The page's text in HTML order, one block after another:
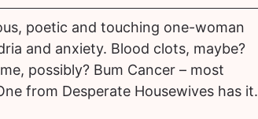
poetic and touching one-woman
and anxiety. Blood clots, maybe?
possibly? Bum Cancer – most
from Desperate Housewives has it.